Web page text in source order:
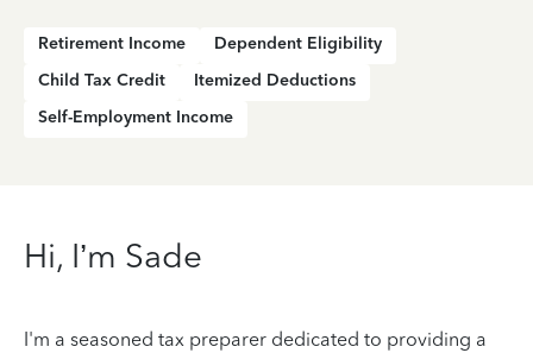
Retirement Income
Dependent Eligibility
Child Tax Credit
Itemized Deductions
Self-Employment Income
Hi, I’m Sade
I'm a seasoned tax preparer dedicated to providing a